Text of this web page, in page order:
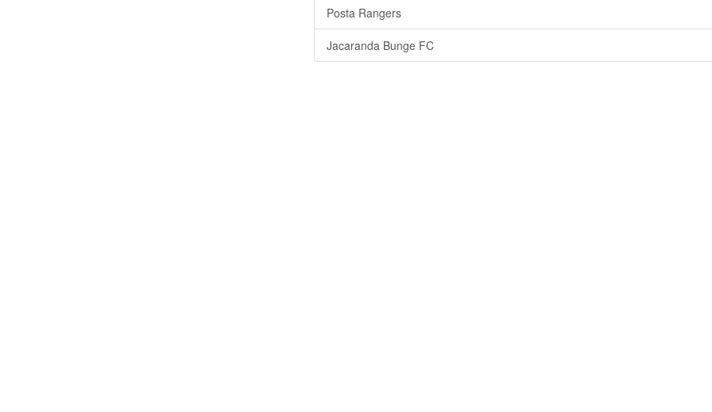
Posta Rangers
Jacaranda Bunge FC